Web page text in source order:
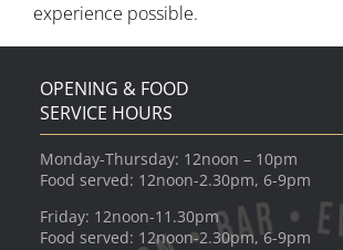
experience possible.
OPENING & FOOD
SERVICE HOURS
Monday-Thursday: 12noon – 10pm
Food served: 12noon-2.30pm, 6-9pm
Friday: 12noon-11.30pm
Food served: 12noon-2.30pm, 6-9pm